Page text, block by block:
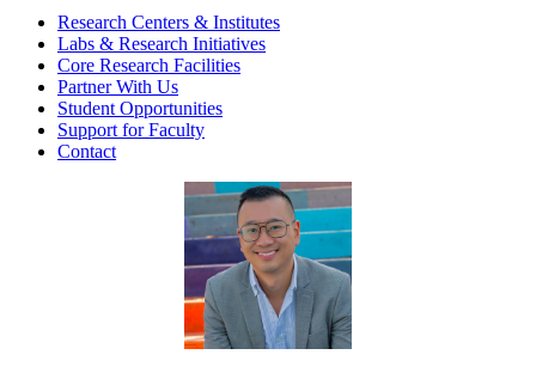
Research Centers & Institutes
Labs & Research Initiatives
Core Research Facilities
Partner With Us
Student Opportunities
Support for Faculty
Contact